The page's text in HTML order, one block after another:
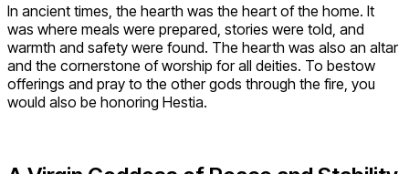
In ancient times, the hearth was the heart of the home. It
was where meals were prepared, stories were told, and
warmth and safety were found. The hearth was also an altar
and the cornerstone of worship for all deities. To bestow
offerings and pray to the other gods through the fire, you
would also be honoring Hestia.